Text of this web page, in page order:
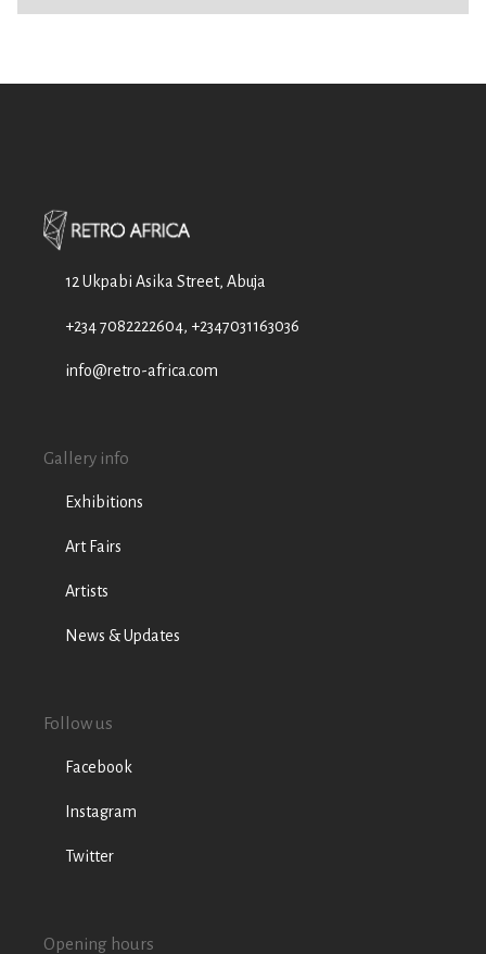
12 Ukpabi Asika Street, Abuja
+234 7082222604, +2347031163036
info@retro-africa.com
Gallery info
Exhibitions
Art Fairs
Artists
News & Updates
Follow us
Facebook
Instagram
Twitter
Opening hours